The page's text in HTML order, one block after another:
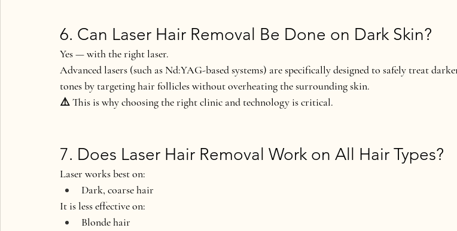
6. Can Laser Hair Removal Be Done on Dark Skin?
Yes — with the right laser.
Advanced lasers (such as Nd:YAG-based systems) are specifically designed to safely treat
tones by targeting hair follicles without overheating the surrounding skin.
⚠️ This is why choosing the right clinic and technology is critical.
7. Does Laser Hair Removal Work on All Hair Types?
Laser works best on:
Dark, coarse hair
It is less effective on:
Blonde hair